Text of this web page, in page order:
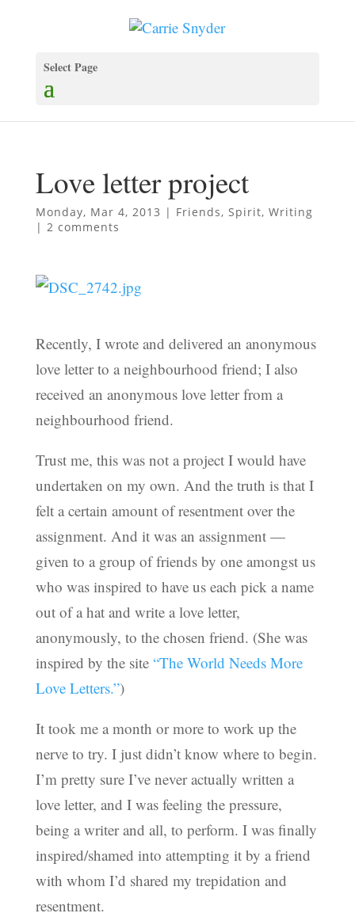
Select Page
Love letter project
Monday, Mar 4, 2013 | Friends, Spirit, Writing
| 2 comments
Recently, I wrote and delivered an anonymous
love letter to a neighbourhood friend; I also
received an anonymous love letter from a
neighbourhood friend.
Trust me, this was not a project I would have
undertaken on my own. And the truth is that I
felt a certain amount of resentment over the
assignment. And it was an assignment —
given to a group of friends by one amongst us
who was inspired to have us each pick a name
out of a hat and write a love letter,
anonymously, to the chosen friend. (She was
inspired by the site “The World Needs More
Love Letters.”)
It took me a month or more to work up the
nerve to try. I just didn’t know where to begin.
I’m pretty sure I’ve never actually written a
love letter, and I was feeling the pressure,
being a writer and all, to perform. I was finally
inspired/shamed into attempting it by a friend
with whom I’d shared my trepidation and
resentment.